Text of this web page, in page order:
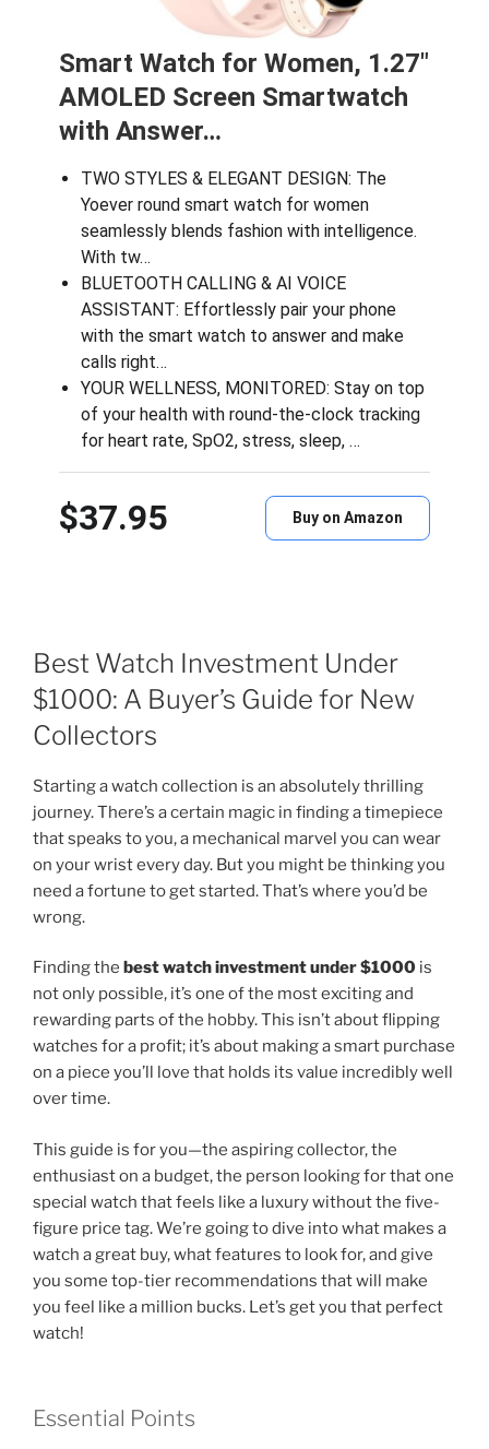
Smart Watch for Women, 1.27″
AMOLED Screen Smartwatch
with Answer…
TWO STYLES & ELEGANT DESIGN: The
Yoever round smart watch for women
seamlessly blends fashion with intelligence.
With tw…
BLUETOOTH CALLING & AI VOICE
ASSISTANT: Effortlessly pair your phone
with the smart watch to answer and make
calls right…
YOUR WELLNESS, MONITORED: Stay on top
of your health with round-the-clock tracking
for heart rate, SpO2, stress, sleep, …
$37.95 Buy on Amazon
Best Watch Investment Under
$1000: A Buyer’s Guide for New
Collectors
Starting a watch collection is an absolutely thrilling
journey. There’s a certain magic in finding a timepiece
that speaks to you, a mechanical marvel you can wear
on your wrist every day. But you might be thinking you
need a fortune to get started. That’s where you’d be
wrong.
Finding the best watch investment under $1000 is
not only possible, it’s one of the most exciting and
rewarding parts of the hobby. This isn’t about flipping
watches for a profit; it’s about making a smart purchase
on a piece you’ll love that holds its value incredibly well
over time.
This guide is for you—the aspiring collector, the
enthusiast on a budget, the person looking for that one
special watch that feels like a luxury without the five-
figure price tag. We’re going to dive into what makes a
watch a great buy, what features to look for, and give
you some top-tier recommendations that will make
you feel like a million bucks. Let’s get you that perfect
watch!
Essential Points